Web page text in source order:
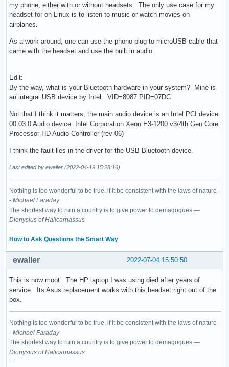
my phone, either with or without headsets. The only use case for my
headset for on Linux is to listen to music or watch movies on
airplanes.
As a work around, one can use the phono plug to microUSB cable that
came with the headset and use the built in audio.
Edit:
By the way, what is your Bluetooth hardware in your system? Mine is
an integral USB device by Intel. VID=8087 PID=07DC
Not that I think it matters, the main audio device is an Intel PCI device:
00:03.0 Audio device: Intel Corporation Xeon E3-1200 v3/4th Gen Core
Processor HD Audio Controller (rev 06)
I think the fault lies in the driver for the USB Bluetooth device.
Last edited by ewaller (2022-04-19 15:28:16)
Nothing is too wonderful to be true, if it be consistent with the laws of nature -
- Michael Faraday
The shortest way to ruin a country is to give power to demagogues.—
Dionysius of Halicarnassus
---
How to Ask Questions the Smart Way
2022-07-04 15:50:50
ewaller
This is now moot. The HP laptop I was using died after years of
service. Its Asus replacement works with this headset right out of the
box.
Nothing is too wonderful to be true, if it be consistent with the laws of nature -
- Michael Faraday
The shortest way to ruin a country is to give power to demagogues.—
Dionysius of Halicarnassus
---